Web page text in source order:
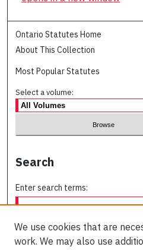
Ontario Statutes Home
About This Collection
Most Popular Statutes
Select a volume:
Search
Enter search terms:
We use cookies that are
work. We may also use